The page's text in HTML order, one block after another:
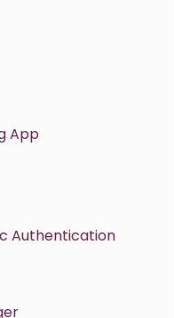
App
Authentication